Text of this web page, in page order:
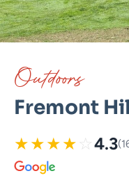
Outdoors
Fremont
★★★★ ☆ 4.3